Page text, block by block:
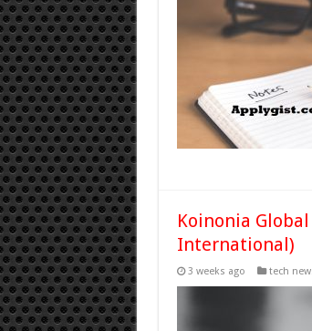
Koinonia
International)
3 weeks ago tech